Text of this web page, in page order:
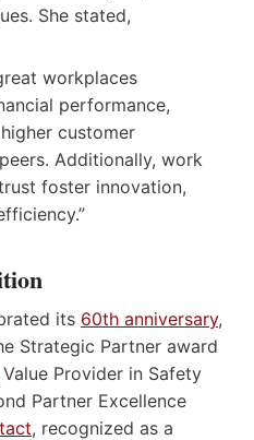
She stated,
workplaces
performance,
customer
Additionally, work
foster innovation,
its 60th anniversary,
Strategic Partner award
Value Provider in Safety
Partner Excellence
, recognized as a